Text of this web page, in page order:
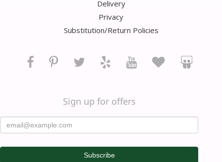
Delivery
Privacy
Substitution/Return Policies
Sign up for offers